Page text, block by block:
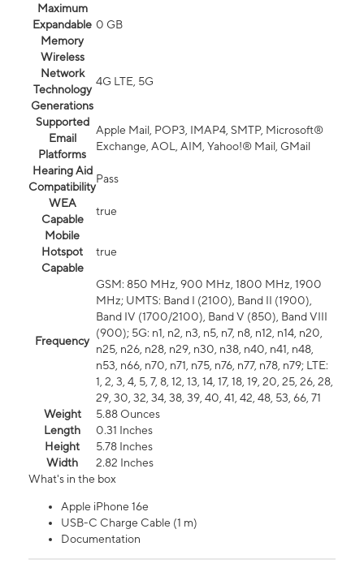
Maximum
Expandable
Memory
0 GB
Wireless
Network
Technology
Generations
4G LTE, 5G
Supported
Email
Platforms
Apple Mail, POP3, IMAP4, SMTP, Microsoft®
Exchange, AOL, AIM, Yahoo!® Mail, GMail
Hearing Aid
Compatibility
Pass
WEA
Capable
true
Mobile
Hotspot
Capable
true
Frequency
GSM: 850 MHz, 900 MHz, 1800 MHz, 1900
MHz; UMTS: Band I (2100), Band II (1900),
Band IV (1700/2100), Band V (850), Band VIII
(900); 5G: n1, n2, n3, n5, n7, n8, n12, n14, n20,
n25, n26, n28, n29, n30, n38, n40, n41, n48,
n53, n66, n70, n71, n75, n76, n77, n78, n79; LTE:
1, 2, 3, 4, 5, 7, 8, 12, 13, 14, 17, 18, 19, 20, 25, 26, 28,
29, 30, 32, 34, 38, 39, 40, 41, 42, 48, 53, 66, 71
Weight
5.88 Ounces
Length
0.31 Inches
Height
5.78 Inches
Width
2.82 Inches
What's in the box
Apple iPhone 16e
USB-C Charge Cable (1 m)
Documentation